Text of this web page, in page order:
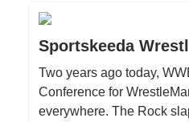
Sportskeeda
Two years ago today,
Conference for
everywhere. The Rock